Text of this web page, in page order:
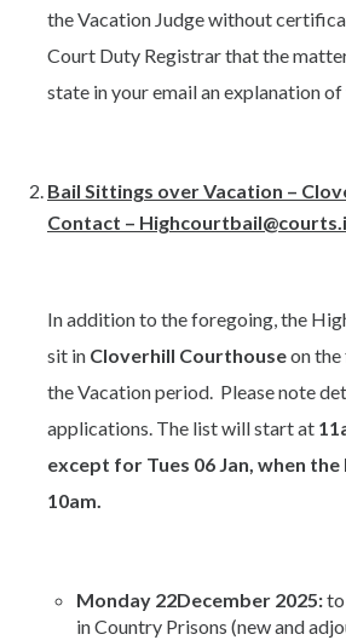
the Vacation Judge without
Court Duty Registrar that the
state in your email an explanation of
Bail Sittings over Vacation –
Contact –
In addition to the foregoing, the
sit in Cloverhill Courthouseon
the Vacation period. Please note
applications. The list will start at
except for Tues 06 Jan, when
10am.
Monday 22December 2025:
in Country Prisons (new and